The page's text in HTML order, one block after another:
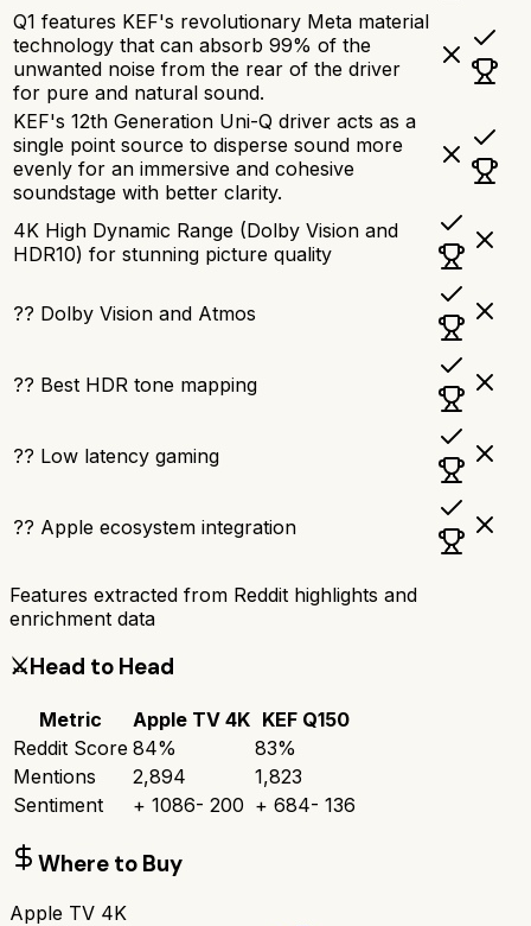
Q1 features KEF's revolutionary Meta material
technology that can absorb 99% of the
unwanted noise from the rear of the driver
for pure and natural sound.
KEF's 12th Generation Uni-Q driver acts as a
single point source to disperse sound more
evenly for an immersive and cohesive
soundstage with better clarity.
4K High Dynamic Range (Dolby Vision and
HDR10) for stunning picture quality
?? Dolby Vision and Atmos
?? Best HDR tone mapping
?? Low latency gaming
?? Apple ecosystem integration
Features extracted from Reddit highlights and
enrichment data
⚔️Head to Head
Metric Apple TV 4K KEF Q150
Reddit Score 84% 83%
Mentions
2,894
1,823
Sentiment
+ 1086- 200 + 684- 136
Where to Buy
Apple TV 4K